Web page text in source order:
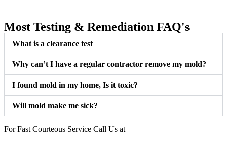
Most Testing & Remediation FAQ's
What is a clearance test
Why can’t I have a regular contractor remove my mold?
I found mold in my home, Is it toxic?
Will mold make me sick?
For Fast Courteous Service Call Us at